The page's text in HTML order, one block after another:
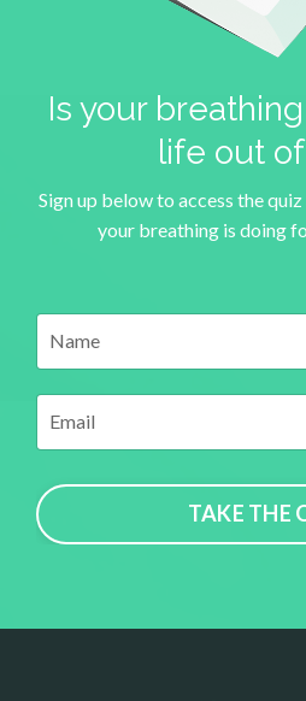
Is your
life out
Sign up below to access the
your breathing is doing
TAKE THE